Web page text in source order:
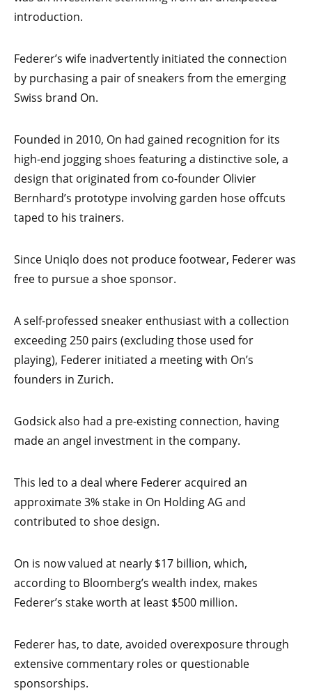
introduction.
Federer’s wife inadvertently initiated the connection
by purchasing a pair of sneakers from the emerging
Swiss brand On.
Founded in 2010, On had gained recognition for its
high-end jogging shoes featuring a distinctive sole, a
design that originated from co-founder Olivier
Bernhard’s prototype involving garden hose offcuts
taped to his trainers.
Since Uniqlo does not produce footwear, Federer was
free to pursue a shoe sponsor.
A self-professed sneaker enthusiast with a collection
exceeding 250 pairs (excluding those used for
playing), Federer initiated a meeting with On’s
founders in Zurich.
Godsick also had a pre-existing connection, having
made an angel investment in the company.
This led to a deal where Federer acquired an
approximate 3% stake in On Holding AG and
contributed to shoe design.
On is now valued at nearly $17 billion, which,
according to Bloomberg’s wealth index, makes
Federer’s stake worth at least $500 million.
Federer has, to date, avoided overexposure through
extensive commentary roles or questionable
sponsorships.